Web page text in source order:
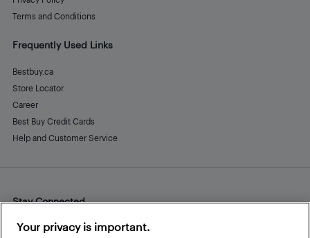
Terms and Conditions
Frequently Used Links
Bestbuy.ca
Store Locator
Career
Best Buy Credit Cards
Help and Customer Service
Stay Connected
Facebook
Instagram
Pinterest
LinkedInYouTube
Your privacy is important.